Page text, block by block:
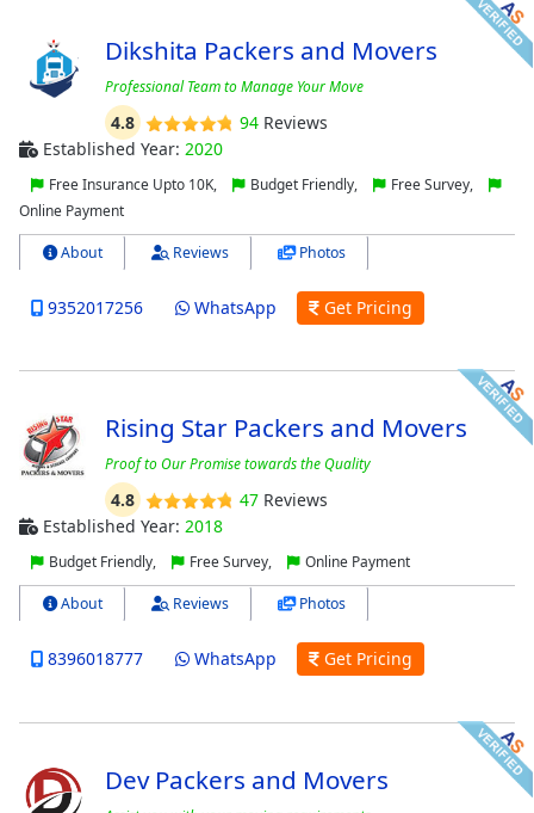
Dikshita Packers and Movers
Professional Team to Manage Your Move
4.8 94Reviews
Established Year: 2020
Free Insurance Upto 10K, Budget Friendly,
Free Survey,
Online Payment
About Reviews Photos
9352017256 WhatsApp Get Pricing
Rising Star Packers and Movers
Proof to Our Promise towards the Quality
4.8 47Reviews
Established Year: 2018
Budget Friendly, Free Survey, Online Payment
About Reviews Photos
8396018777 WhatsApp Get Pricing
Dev Packers and Movers